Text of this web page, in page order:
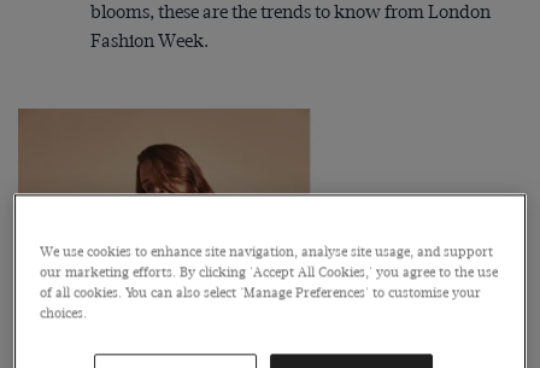
blooms, these are the trends to know from London
Fashion Week.
We use cookies to enhance site navigation, analyse site usage, and support
our marketing efforts. By clicking 'Accept All Cookies,' you agree to the use
of all cookies. You can also select 'Manage Preferences' to customise your
choices.